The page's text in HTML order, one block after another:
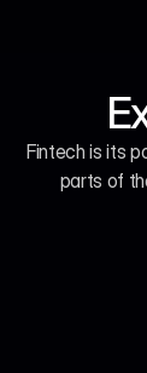
Fintech is its
parts of